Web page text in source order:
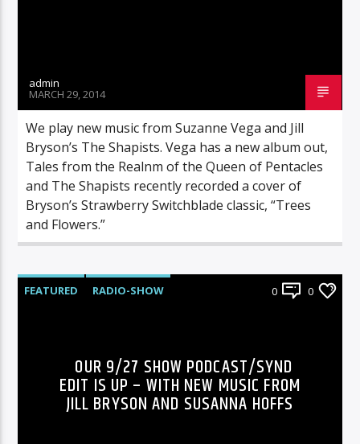
admin
MARCH 29, 2014
We play new music from Suzanne Vega and Jill
Bryson’s The Shapists. Vega has a new album out,
Tales from the Realnm of the Queen of Pentacles
and The Shapists recently recorded a cover of
Bryson’s Strawberry Switchblade classic, “Trees
and Flowers.”
FEATURED RADIO-SHOW 0 0
OUR 9/27 SHOW PODCAST/SYND
EDIT IS UP – WITH NEW MUSIC FROM
JILL BRYSON AND SUSANNA HOFFS